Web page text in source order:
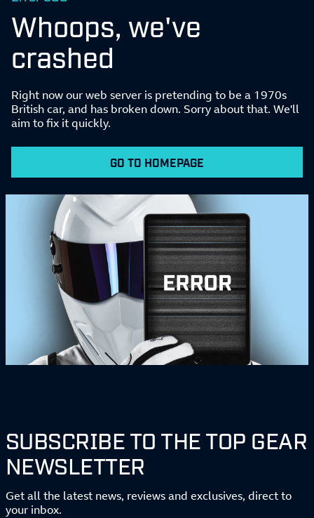
Whoops, we've
crashed
Right now our web server is pretending to be a 1970s
British car, and has broken down. Sorry about that. We'll
aim to fix it quickly.
GO TO HOMEPAGE
SUBSCRIBE TO THE TOP GEAR
NEWSLETTER
Get all the latest news, reviews and exclusives, direct to
your inbox.